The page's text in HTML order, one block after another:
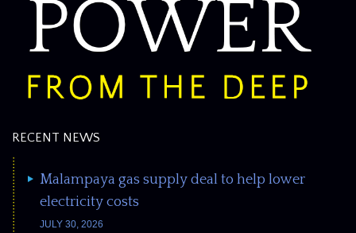
RECENT NEWS
Malampaya gas supply deal to help lower
electricity costs
JULY 30, 2026